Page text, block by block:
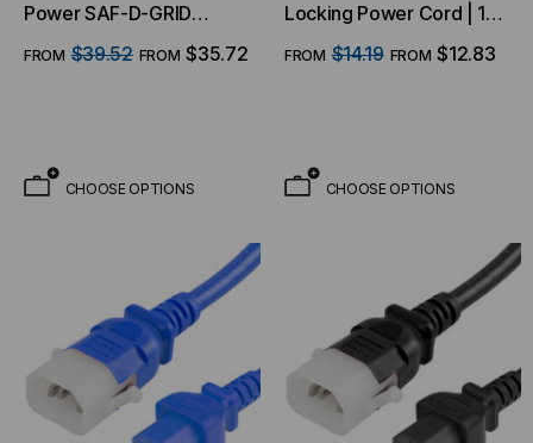
Power SAF-D-GRID
Power Cords - SDG 400
AC/DC
FROM $39.52 FROM $35.72
CHOOSE OPTIONS
Locking Power Cord | 14
AWG, 15A, 250V
FROM $14.19 FROM $12.83
CHOOSE OPTIONS